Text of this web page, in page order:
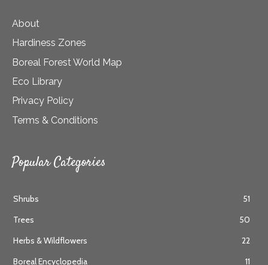
About
Hardiness Zones
Boreal Forest World Map
Eco Library
Privacy Policy
Terms & Conditions
Popular Categories
Shrubs
51
Trees
50
Herbs & Wildflowers
22
Boreal Encyclopedia
11